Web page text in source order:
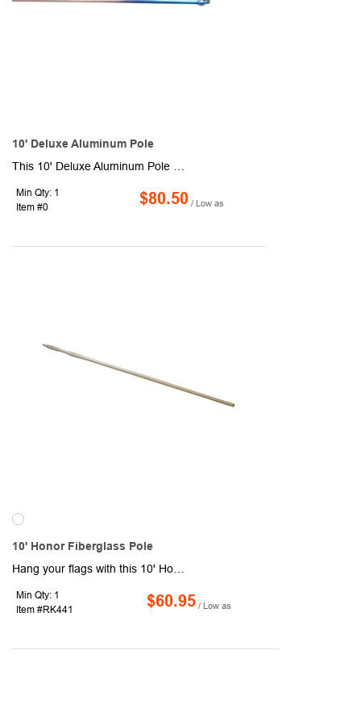
10' Deluxe Aluminum Pole
Min Qty: 1
Item #0
$80.50 / Low as
10' Honor Fiberglass Pole
Min Qty: 1
Item #RK441
$60.95 / Low as